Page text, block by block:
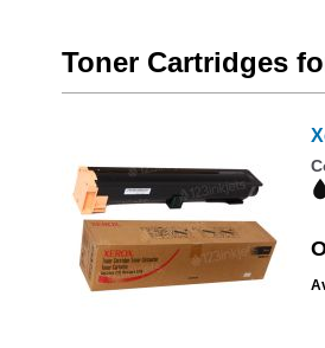
Toner Cartridges